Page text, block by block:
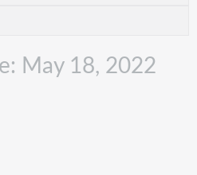
May 18, 2022